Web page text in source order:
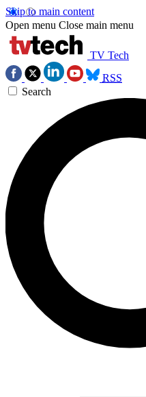
Skip to main content
Open menu Close main menu
TV Tech
RSS
Search